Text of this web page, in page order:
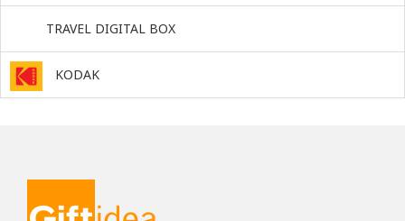
TRAVEL DIGITAL BOX
KODAK